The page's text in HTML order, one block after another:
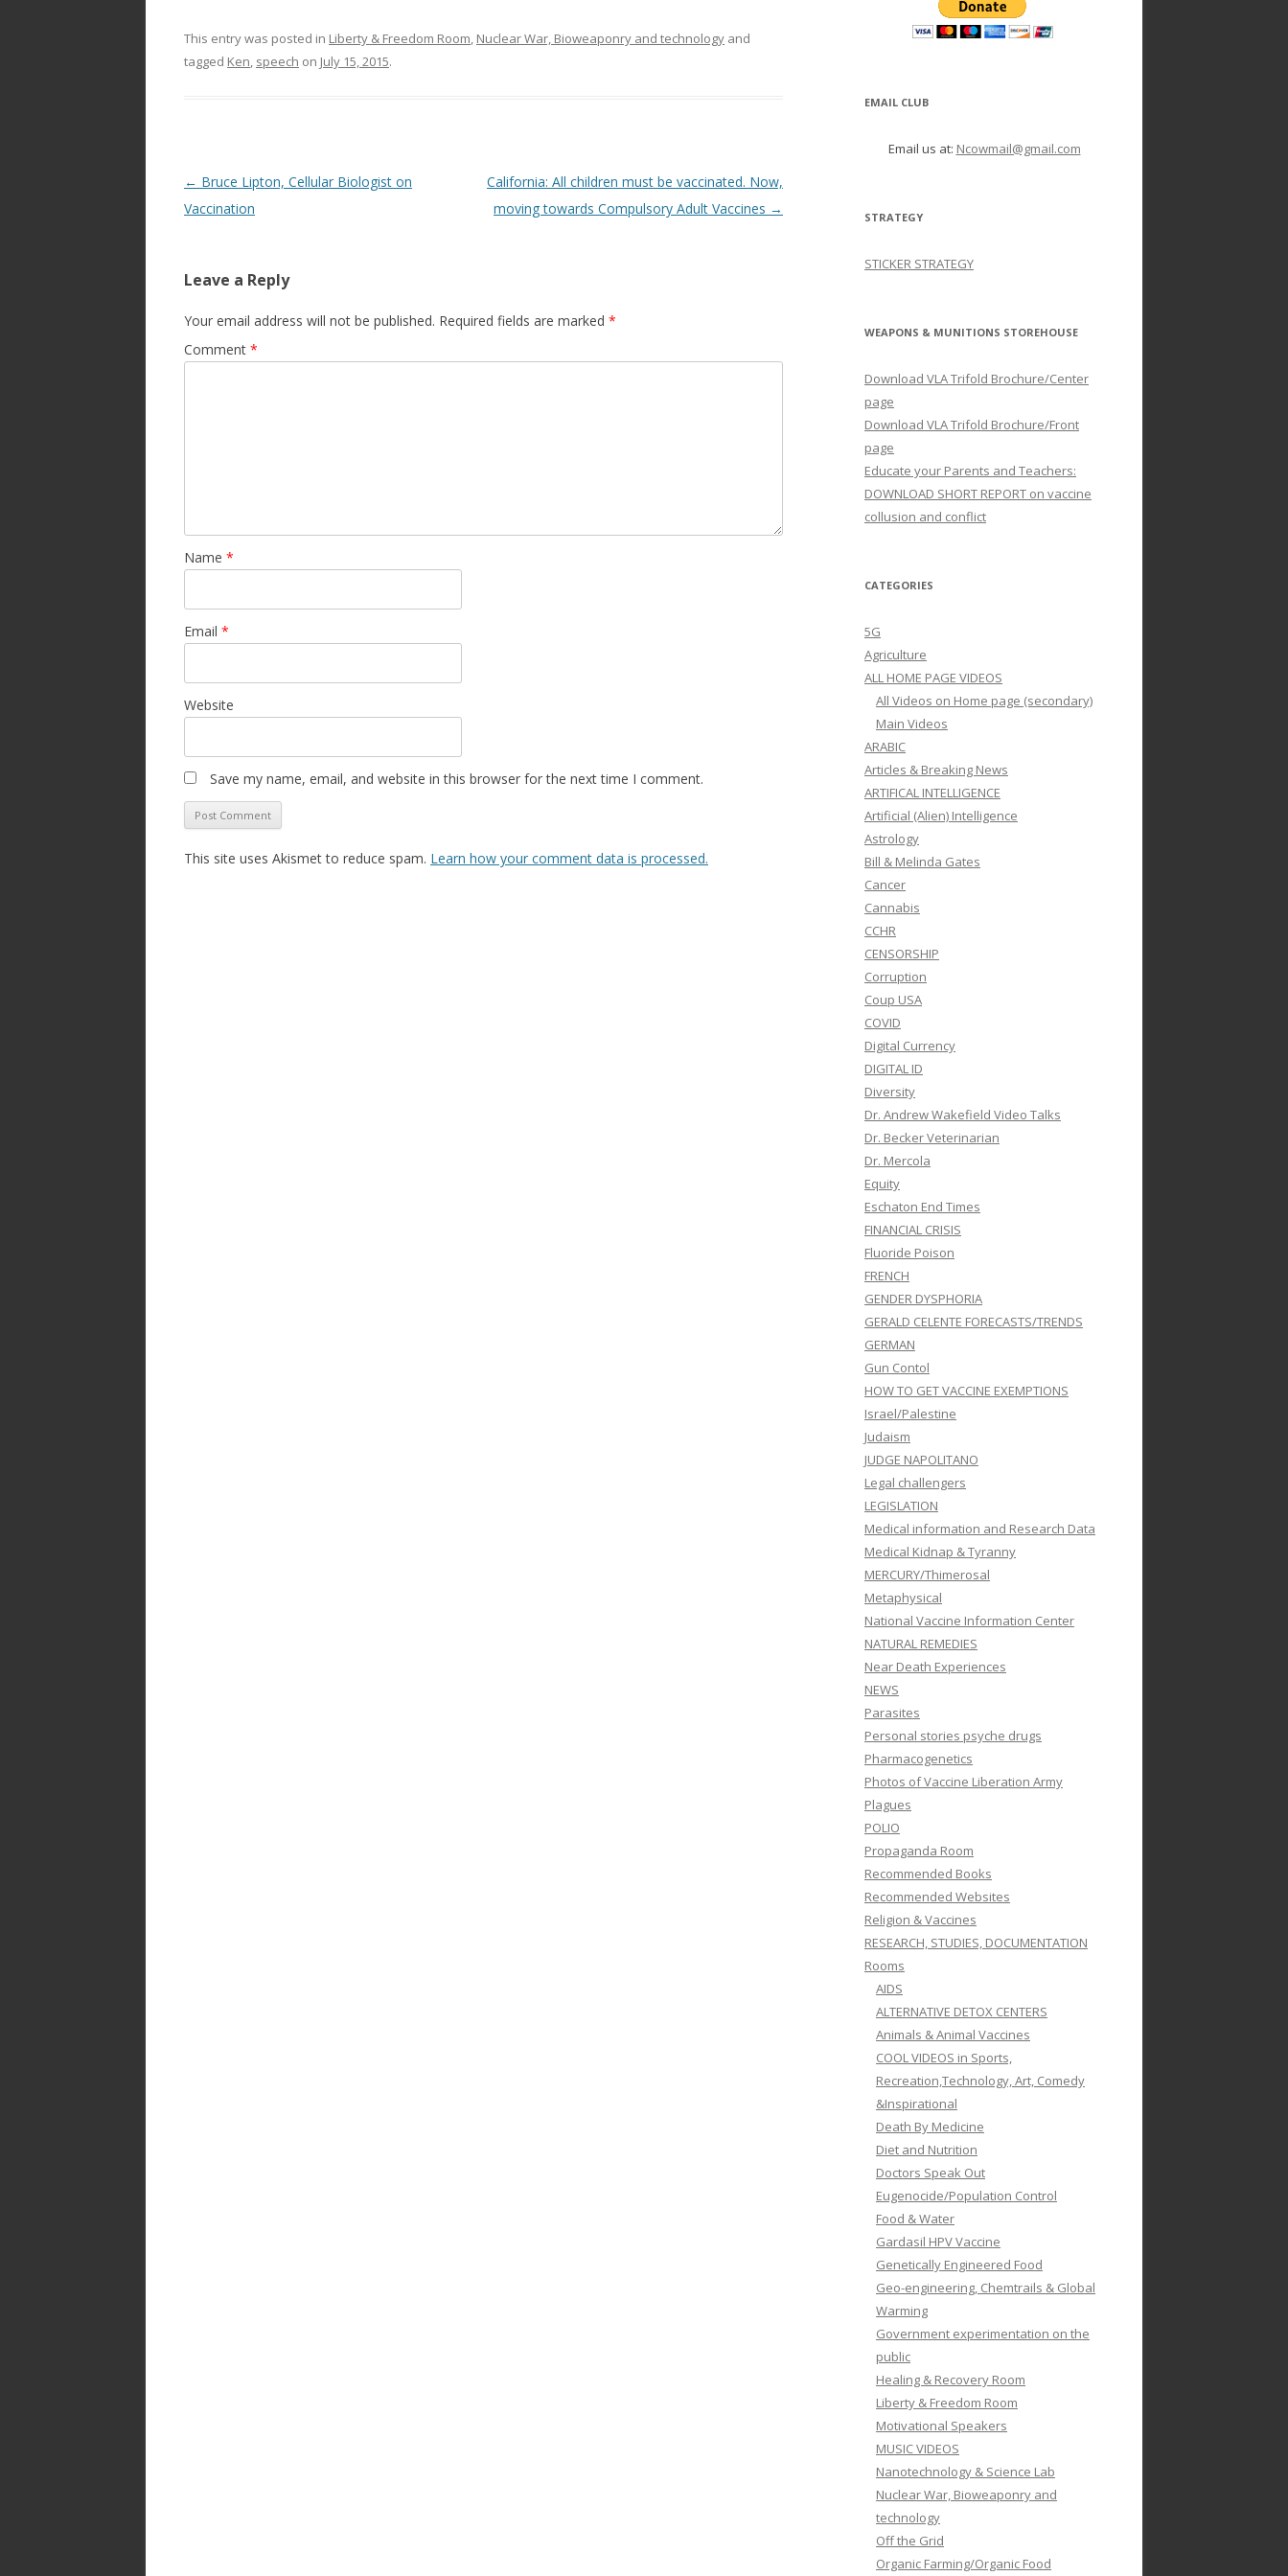
This entry was posted in Liberty & Freedom Room, Nuclear War, Bioweaponry and technology and
tagged Ken, speech on July 15, 2015.
Post
navigation
← Bruce Lipton, Cellular Biologist on
Vaccination
California: All children must be vaccinated. Now,
moving towards Compulsory Adult Vaccines →
Leave a Reply
Your email address will not be published. Required fields are marked *
Comment *
Name *
Email *
Website
Save my name, email, and website in this browser for the next time I comment.
This site uses Akismet to reduce spam. Learn how your comment data is processed.
EMAIL CLUB
Email us at: Ncowmail@gmail.com
STRATEGY
STICKER STRATEGY
WEAPONS & MUNITIONS STOREHOUSE
Download VLA Trifold Brochure/Center
page
Download VLA Trifold Brochure/Front
page
Educate your Parents and Teachers:
DOWNLOAD SHORT REPORT on vaccine
collusion and conflict
CATEGORIES
5G
Agriculture
ALL HOME PAGE VIDEOS
All Videos on Home page (secondary)
Main Videos
ARABIC
Articles & Breaking News
ARTIFICAL INTELLIGENCE
Artificial (Alien) Intelligence
Astrology
Bill & Melinda Gates
Cancer
Cannabis
CCHR
CENSORSHIP
Corruption
Coup USA
COVID
Digital Currency
DIGITAL ID
Diversity
Dr. Andrew Wakefield Video Talks
Dr. Becker Veterinarian
Dr. Mercola
Equity
Eschaton End Times
FINANCIAL CRISIS
Fluoride Poison
FRENCH
GENDER DYSPHORIA
GERALD CELENTE FORECASTS/TRENDS
GERMAN
Gun Contol
HOW TO GET VACCINE EXEMPTIONS
Israel/Palestine
Judaism
JUDGE NAPOLITANO
Legal challengers
LEGISLATION
Medical information and Research Data
Medical Kidnap & Tyranny
MERCURY/Thimerosal
Metaphysical
National Vaccine Information Center
NATURAL REMEDIES
Near Death Experiences
NEWS
Parasites
Personal stories psyche drugs
Pharmacogenetics
Photos of Vaccine Liberation Army
Plagues
POLIO
Propaganda Room
Recommended Books
Recommended Websites
Religion & Vaccines
RESEARCH, STUDIES, DOCUMENTATION
Rooms
AIDS
ALTERNATIVE DETOX CENTERS
Animals & Animal Vaccines
COOL VIDEOS in Sports,
Recreation,Technology, Art, Comedy
&Inspirational
Death By Medicine
Diet and Nutrition
Doctors Speak Out
Eugenocide/Population Control
Food & Water
Gardasil HPV Vaccine
Genetically Engineered Food
Geo-engineering, Chemtrails & Global
Warming
Government experimentation on the
public
Healing & Recovery Room
Liberty & Freedom Room
Motivational Speakers
MUSIC VIDEOS
Nanotechnology & Science Lab
Nuclear War, Bioweaponry and
technology
Off the Grid
Organic Farming/Organic Food